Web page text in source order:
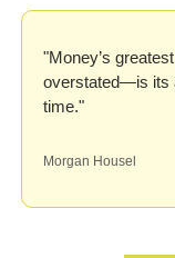
"Money’s
overstated—is its
time."
Morgan Housel